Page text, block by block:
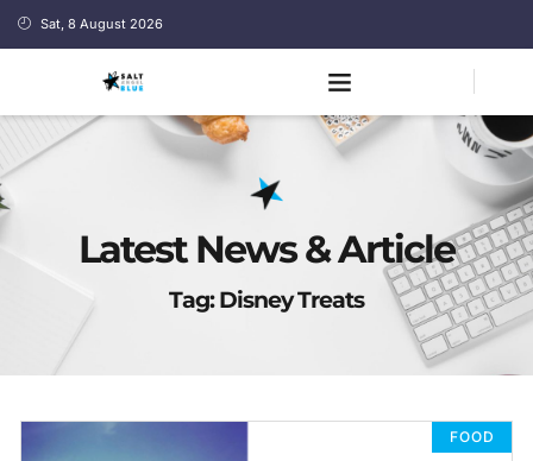
Sat, 8 August 2026
Latest News & Article
Tag: Disney Treats
FOOD